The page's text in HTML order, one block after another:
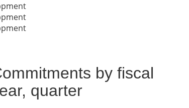
by fiscal
quarter